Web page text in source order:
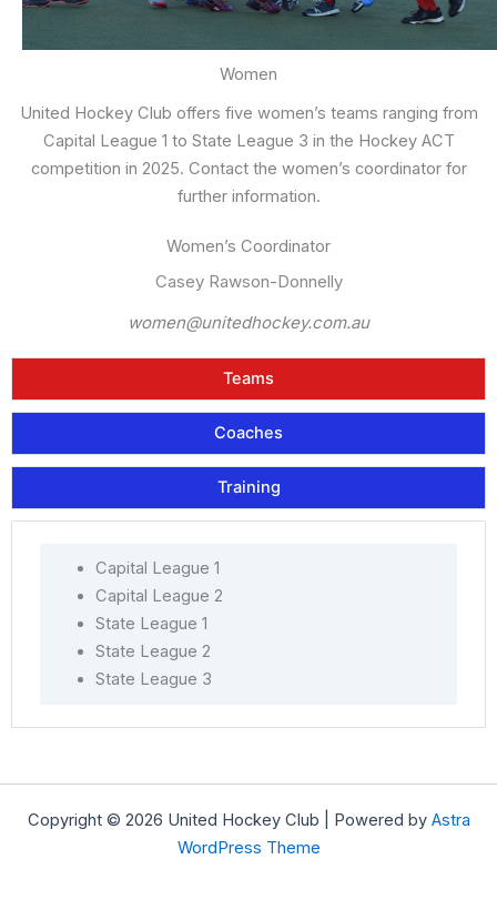
Women
United Hockey Club offers five women’s teams ranging from
Capital League 1 to State League 3 in the Hockey ACT
competition in 2025. Contact the women’s coordinator for
further information.
Women’s Coordinator
Casey Rawson-Donnelly
women@unitedhockey.com.au
Teams
Coaches
Training
Capital League 1
Capital League 2
State League 1
State League 2
State League 3
Copyright © 2026 United Hockey Club | Powered by Astra
WordPress Theme